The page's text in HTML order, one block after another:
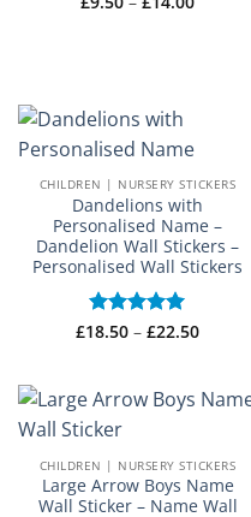
CHILDREN | NURSERY STICKERS
Dandelions with
Personalised Name –
Dandelion Wall Stickers –
Personalised Wall Stickers
Rated 5
£18.50 – £22.50Price
£22.50
CHILDREN | NURSERY STICKERS
Large Arrow Boys Name
Wall Sticker – Name Wall